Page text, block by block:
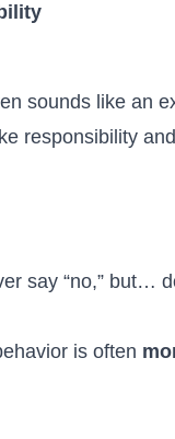
sounds like an
responsibility
say “no,” but…
is often